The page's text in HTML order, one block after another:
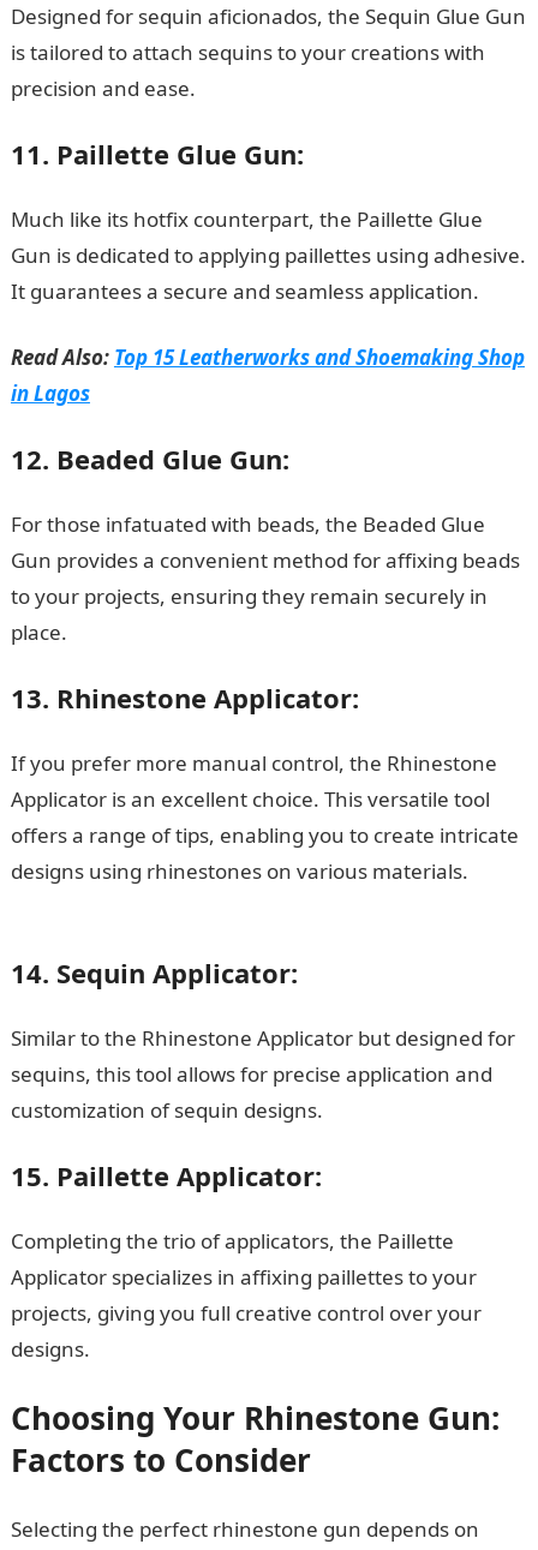
Designed for sequin aficionados, the Sequin Glue Gun
is tailored to attach sequins to your creations with
precision and ease.
11. Paillette Glue Gun:
Much like its hotfix counterpart, the Paillette Glue
Gun is dedicated to applying paillettes using adhesive.
It guarantees a secure and seamless application.
Read Also: Top 15 Leatherworks and Shoemaking Shop
in Lagos
12. Beaded Glue Gun:
For those infatuated with beads, the Beaded Glue
Gun provides a convenient method for affixing beads
to your projects, ensuring they remain securely in
place.
13. Rhinestone Applicator:
If you prefer more manual control, the Rhinestone
Applicator is an excellent choice. This versatile tool
offers a range of tips, enabling you to create intricate
designs using rhinestones on various materials.
14. Sequin Applicator:
Similar to the Rhinestone Applicator but designed for
sequins, this tool allows for precise application and
customization of sequin designs.
15. Paillette Applicator:
Completing the trio of applicators, the Paillette
Applicator specializes in affixing paillettes to your
projects, giving you full creative control over your
designs.
Choosing Your Rhinestone Gun:
Factors to Consider
Selecting the perfect rhinestone gun depends on